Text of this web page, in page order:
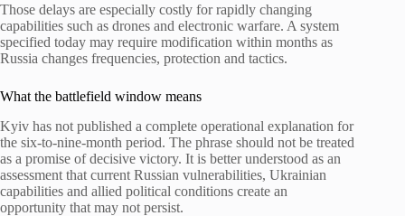
Those delays are especially costly for rapidly changing
capabilities such as drones and electronic warfare. A system
specified today may require modification within months as
Russia changes frequencies, protection and tactics.
What the battlefield window means
Kyiv has not published a complete operational explanation for
the six-to-nine-month period. The phrase should not be treated
as a promise of decisive victory. It is better understood as an
assessment that current Russian vulnerabilities, Ukrainian
capabilities and allied political conditions create an
opportunity that may not persist.